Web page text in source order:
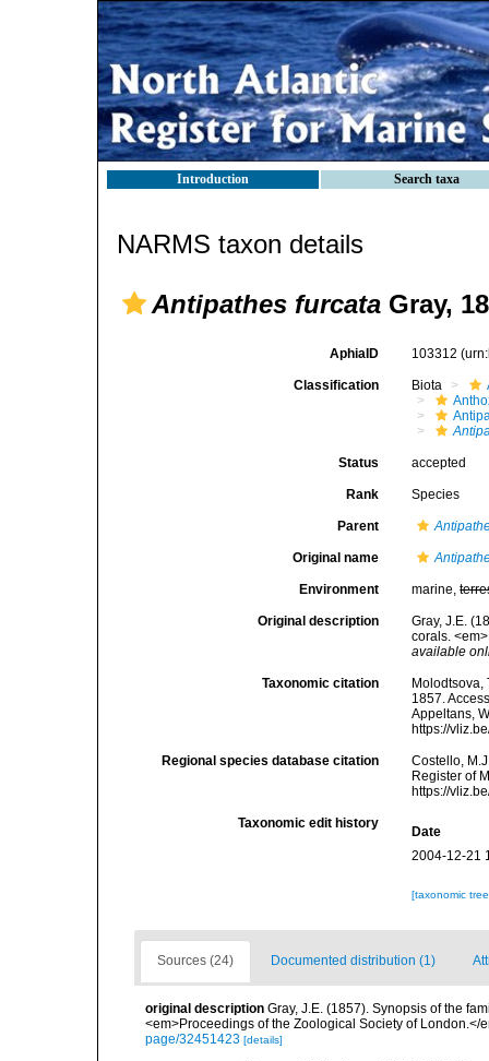
Introduction Search taxa
NARMS taxon details
Antipathes furcata Gray,
AphiaID 103312
Classification Biota
Status accepted
Rank Species
Parent
Original name
Environment marine,
Original description
Gray, J.E.
corals.
available
Taxonomic citation
Molodtsova,
1857.
Appeltans,
https://
Regional species database citation
Costello,
Register of
https://
Taxonomic edit history
Date
2004-12-21
[taxonomic
Sources (24) Documented distribution (1)
original description Gray, J.E. (1857). Synopsis of the
<em>Proceedings of the Zoological Society of London.</
page/32451423 [details]